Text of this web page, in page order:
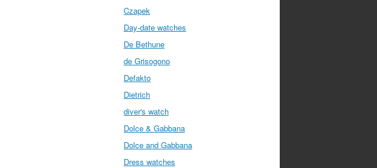
Czapek
Day-date watches
De Bethune
de Grisogono
Defakto
Dietrich
diver's watch
Dolce & Gabbana
Dolce and Gabbana
Dress watches